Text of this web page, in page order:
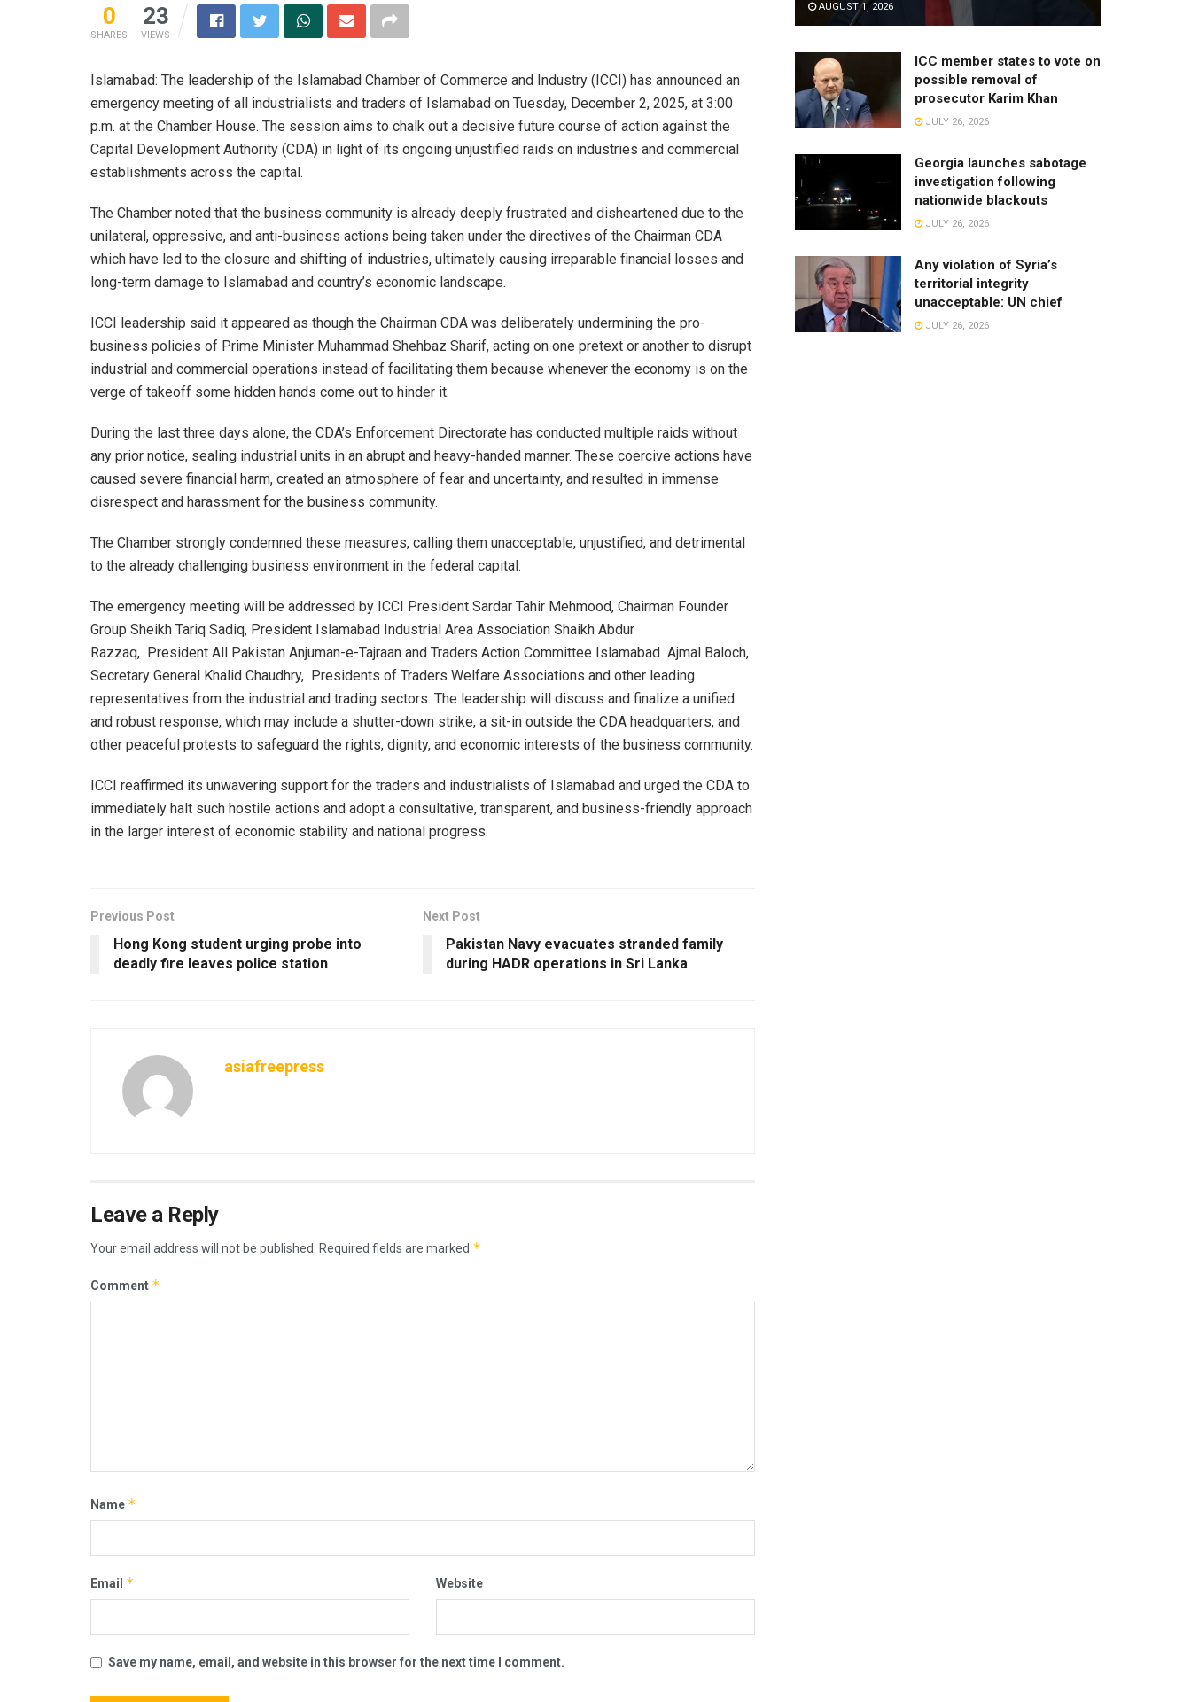
0
SHARES
23
VIEWS
Islamabad: The leadership of the Islamabad Chamber of Commerce and Industry (ICCI) has announced an
emergency meeting of all industrialists and traders of Islamabad on Tuesday, December 2, 2025, at 3:00
p.m. at the Chamber House. The session aims to chalk out a decisive future course of action against the
Capital Development Authority (CDA) in light of its ongoing unjustified raids on industries and commercial
establishments across the capital.
The Chamber noted that the business community is already deeply frustrated and disheartened due to the
unilateral, oppressive, and anti-business actions being taken under the directives of the Chairman CDA
which have led to the closure and shifting of industries, ultimately causing irreparable financial losses and
long-term damage to Islamabad and country’s economic landscape.
ICCI leadership said it appeared as though the Chairman CDA was deliberately undermining the pro-
business policies of Prime Minister Muhammad Shehbaz Sharif, acting on one pretext or another to disrupt
industrial and commercial operations instead of facilitating them because whenever the economy is on the
verge of takeoff some hidden hands come out to hinder it.
During the last three days alone, the CDA’s Enforcement Directorate has conducted multiple raids without
any prior notice, sealing industrial units in an abrupt and heavy-handed manner. These coercive actions have
caused severe financial harm, created an atmosphere of fear and uncertainty, and resulted in immense
disrespect and harassment for the business community.
The Chamber strongly condemned these measures, calling them unacceptable, unjustified, and detrimental
to the already challenging business environment in the federal capital.
The emergency meeting will be addressed by ICCI President Sardar Tahir Mehmood, Chairman Founder
Group Sheikh Tariq Sadiq, President Islamabad Industrial Area Association Shaikh Abdur
Razzaq, President All Pakistan Anjuman-e-Tajraan and Traders Action Committee Islamabad Ajmal Baloch,
Secretary General Khalid Chaudhry, Presidents of Traders Welfare Associations and other leading
representatives from the industrial and trading sectors. The leadership will discuss and finalize a unified
and robust response, which may include a shutter-down strike, a sit-in outside the CDA headquarters, and
other peaceful protests to safeguard the rights, dignity, and economic interests of the business community.
ICCI reaffirmed its unwavering support for the traders and industrialists of Islamabad and urged the CDA to
immediately halt such hostile actions and adopt a consultative, transparent, and business-friendly approach
in the larger interest of economic stability and national progress.
Previous Post
Hong Kong student urging probe into
deadly fire leaves police station
Next Post
Pakistan Navy evacuates stranded family
during HADR operations in Sri Lanka
asiafreepress
Leave a Reply
Your email address will not be published. Required fields are marked *
Comment *
Name *
Email * Website
Save my name, email, and website in this browser for the next time I comment.
AUGUST 1, 2026
ICC member states to vote on
possible removal of
prosecutor Karim Khan
JULY 26, 2026
Georgia launches sabotage
investigation following
nationwide blackouts
JULY 26, 2026
Any violation of Syria’s
territorial integrity
unacceptable: UN chief
JULY 26, 2026